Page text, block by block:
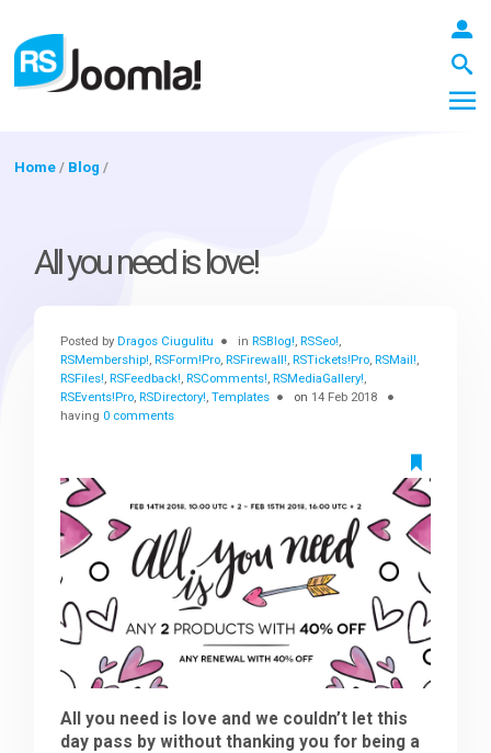
Extensions
Downloads
Support
Home / Blog /
All you need is love!
Posted byDragos Ciugulitu inRSBlog!,RSSeo!,
RSMembership!,RSForm!Pro,RSFirewall!,RSTickets!Pro,RSMail!,
RSFiles!,RSFeedback!,RSComments!,RSMediaGallery!,
RSEvents!Pro,RSDirectory!,Templates on14 Feb 2018
having0 comments
All you need is love and we couldn’t let this
day pass by without thanking you for being a